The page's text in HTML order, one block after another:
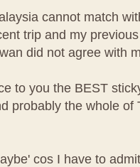
cannot match
trip and my
did not agree with
to you the BEST
probably the whole of
cos I have to